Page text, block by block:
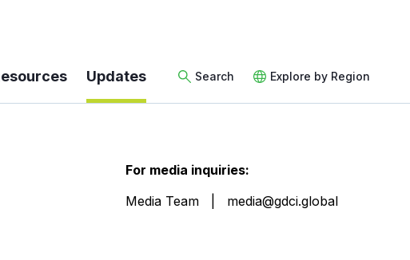
Updates Search Explore by Region
For media inquiries:
Media Team
media@gdci.global